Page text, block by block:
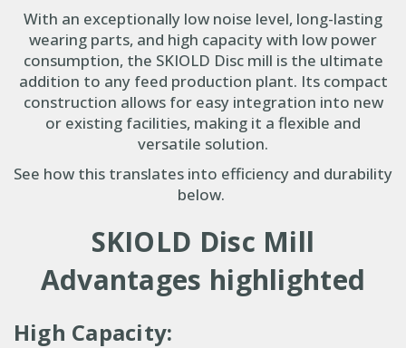
With an exceptionally low noise level, long-lasting
wearing parts, and high capacity with low power
consumption, the SKIOLD Disc mill is the ultimate
addition to any feed production plant. Its compact
construction allows for easy integration into new
or existing facilities, making it a flexible and
versatile solution.
See how this translates into efficiency and durability
below.
SKIOLD Disc Mill
Advantages highlighted
High Capacity: